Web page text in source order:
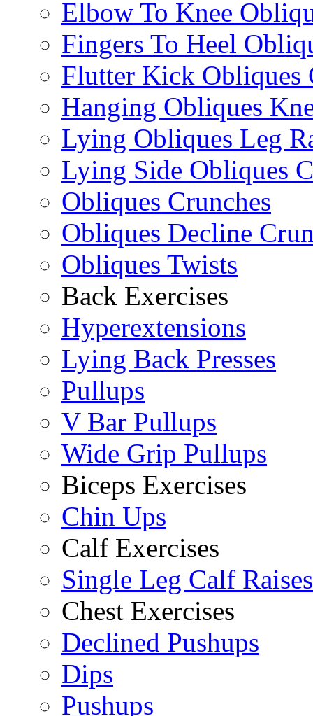
Elbow To Knee
Fingers To Heel
Flutter Kick Obliques
Hanging Obliques
Lying Obliques Leg
Lying Side Obliques
Obliques Crunches
Obliques Decline
Obliques Twists
Back Exercises
Hyperextensions
Lying Back Presses
Pullups
V Bar Pullups
Wide Grip Pullups
Biceps Exercises
Chin Ups
Calf Exercises
Single Leg Calf Raises
Chest Exercises
Declined Pushups
Dips
Pushups